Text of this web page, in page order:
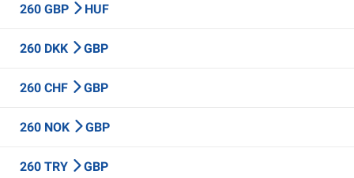
260 GBP HUF
260 DKK GBP
260 CHF GBP
260 NOK GBP
260 TRY GBP